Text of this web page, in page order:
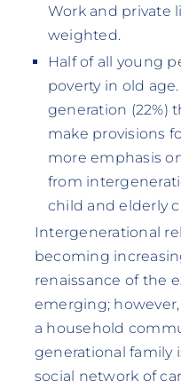
Work and private
weighted.
Half of all young
poverty in old
generation (22%)
make provisions
more emphasis
from
child and elderly
Intergenerational
becoming
renaissance of the
emerging;
a household
generational family
social network of